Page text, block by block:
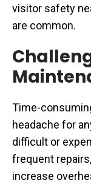
visitor safety
are common.
Time-
headache for
difficult or
frequent
increase